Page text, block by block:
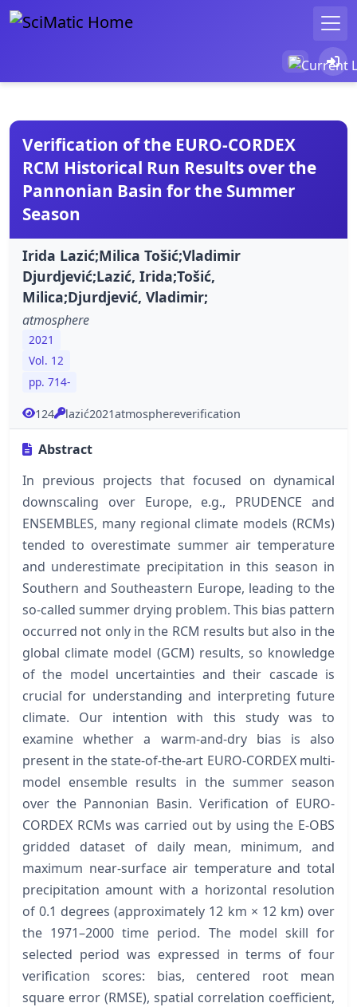
Verification of the EURO-CORDEX
RCM Historical Run Results over the
Pannonian Basin for the Summer
Season
Irida Lazić;Milica Tošić;Vladimir
Djurdjević;Lazić, Irida;Tošić,
Milica;Djurdjević, Vladimir;
atmosphere
2021
Vol. 12
pp. 714-
124 lazić2021atmosphereverification
Abstract
In previous projects that focused on dynamical
downscaling over Europe, e.g., PRUDENCE and
ENSEMBLES, many regional climate models (RCMs)
tended to overestimate summer air temperature
and underestimate precipitation in this season in
Southern and Southeastern Europe, leading to the
so-called summer drying problem. This bias pattern
occurred not only in the RCM results but also in the
global climate model (GCM) results, so knowledge
of the model uncertainties and their cascade is
crucial for understanding and interpreting future
climate. Our intention with this study was to
examine whether a warm-and-dry bias is also
present in the state-of-the-art EURO-CORDEX multi-
model ensemble results in the summer season
over the Pannonian Basin. Verification of EURO-
CORDEX RCMs was carried out by using the E-OBS
gridded dataset of daily mean, minimum, and
maximum near-surface air temperature and total
precipitation amount with a horizontal resolution
of 0.1 degrees (approximately 12 km × 12 km) over
the 1971–2000 time period. The model skill for
selected period was expressed in terms of four
verification scores: bias, centered root mean
square error (RMSE), spatial correlation coefficient,